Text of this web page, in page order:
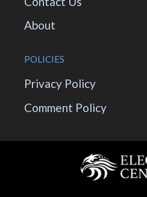
About
POLICIES
Privacy Policy
Comment Policy